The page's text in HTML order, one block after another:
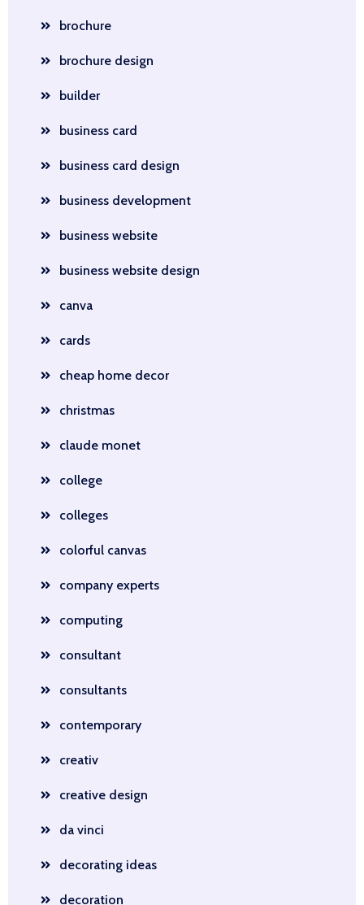
brochure
brochure design
builder
business card
business card design
business development
business website
business website design
canva
cards
cheap home decor
christmas
claude monet
college
colleges
colorful canvas
company experts
computing
consultant
consultants
contemporary
creativ
creative design
da vinci
decorating ideas
decoration